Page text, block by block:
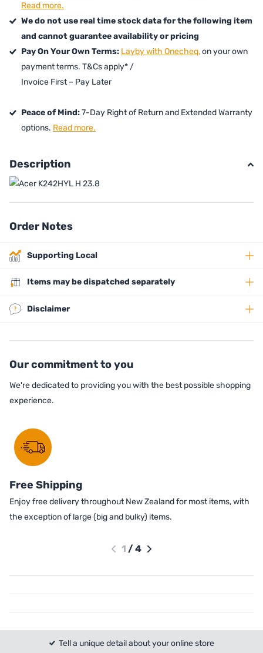
Read more.
We do not use real time stock data for the following item
and cannot guarantee availability or pricing
Pay On Your Own Terms: Layby with Onecheq,on your own
payment terms. T&Cs apply* /
Invoice First – Pay Later
Peace of Mind:7-Day Right of Return and Extended Warranty
options. Read more.
Description
Order Notes
Supporting Local
Items may be dispatched separately
Disclaimer
Our commitment to you
We're dedicated to providing you with the best possible shopping
experience.
Free Shipping
Enjoy free delivery throughout New Zealand for most items, with
the exception of large (big and bulky) items.
1 / 4
Tell a unique detail about your online store